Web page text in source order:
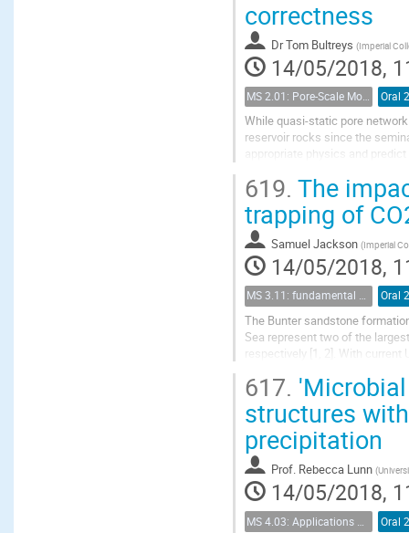
correctness
DrTom Bultreys (Imperial
14/05/2018,
MS 2.01: Pore-Scale Modeling and Experiments on Multiphase Flow in Porous Media Oral
While quasi-static pore
reservoir rocks since the
appropriate physics and
619. The
trapping of
Samuel Jackson (Imperial
14/05/2018,
MS 3.11: fundamental aspects of geological storage of CO2 Oral
The Bunter sandstone
Sea represent two of the
respectively [1, 2]. With
617.
structures
precipitation
Prof. Rebecca Lunn (
14/05/2018,
Oral